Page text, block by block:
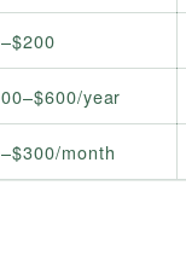
year
month